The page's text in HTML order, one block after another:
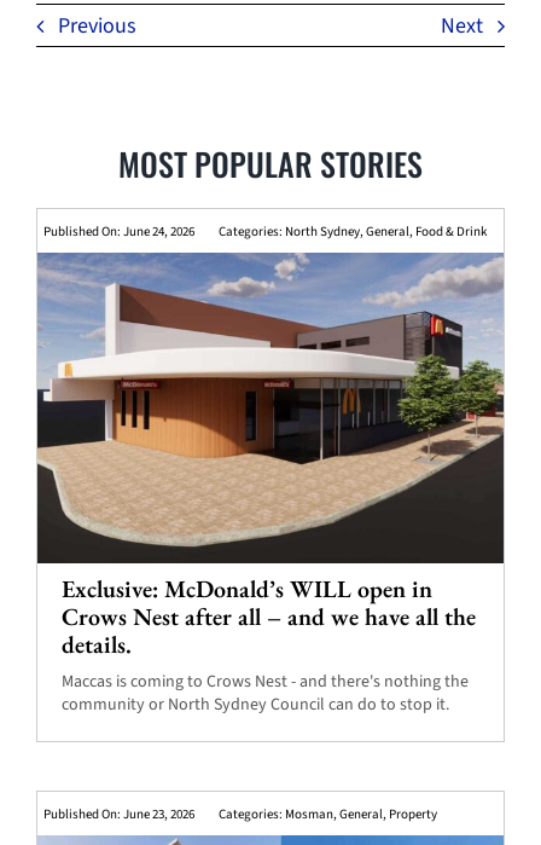
Previous Next
MOST POPULAR STORIES
Published On: June 24, 2026 Categories: North Sydney,General, Food & Drink
Exclusive: McDonald’s WILL open in
Crows Nest after all – and we have all the
details.
Maccas is coming to Crows Nest - and there's nothing the
community or North Sydney Council can do to stop it.
Published On: June 23, 2026 Categories: Mosman,General, Property